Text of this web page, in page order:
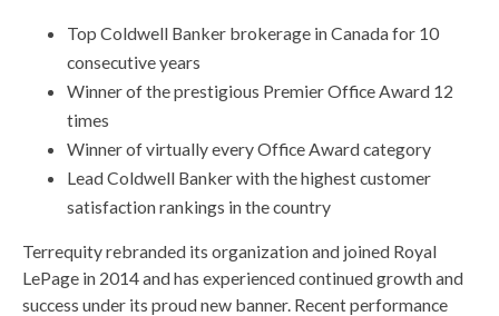
Top Coldwell Banker brokerage in Canada for 10
consecutive years
Winner of the prestigious Premier Office Award 12
times
Winner of virtually every Office Award category
Lead Coldwell Banker with the highest customer
satisfaction rankings in the country
Terrequity rebranded its organization and joined Royal
LePage in 2014 and has experienced continued growth and
success under its proud new banner. Recent performance